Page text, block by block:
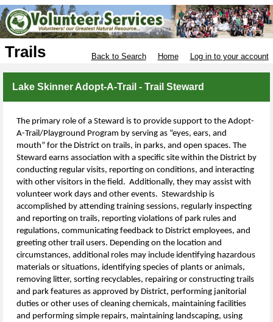
Trails Back to Search Home Log in to your account
Lake Skinner Adopt-A-Trail - Trail Steward
The primary role of a Steward is to provide support to the Adopt-
A-Trail/Playground Program by serving as “eyes, ears, and
mouth” for the District on trails, in parks, and open spaces. The
Steward earns association with a specific site within the District by
conducting regular visits, reporting on conditions, and interacting
with other visitors in the field. Additionally, they may assist with
volunteer work days and other events. Stewardship is
accomplished by attending training sessions, regularly inspecting
and reporting on trails, reporting violations of park rules and
regulations, communicating feedback to District employees, and
greeting other trail users. Depending on the location and
circumstances, additional roles may include identifying hazardous
materials or situations, identifying species of plants or animals,
removing litter, sorting recyclables, repairing or constructing trails
and park features as approved by District, performing janitorial
duties or other uses of cleaning chemicals, maintaining facilities
and performing simple repairs, maintaining landscaping, using